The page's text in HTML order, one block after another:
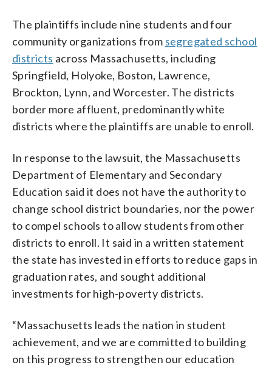
The plaintiffs include nine students and four
community organizations from segregated school
districts across Massachusetts, including
Springfield, Holyoke, Boston, Lawrence,
Brockton, Lynn, and Worcester. The districts
border more affluent, predominantly white
districts where the plaintiffs are unable to enroll.
In response to the lawsuit, the Massachusetts
Department of Elementary and Secondary
Education said it does not have the authority to
change school district boundaries, nor the power
to compel schools to allow students from other
districts to enroll. It said in a written statement
the state has invested in efforts to reduce gaps in
graduation rates, and sought additional
investments for high-poverty districts.
“Massachusetts leads the nation in student
achievement, and we are committed to building
on this progress to strengthen our education